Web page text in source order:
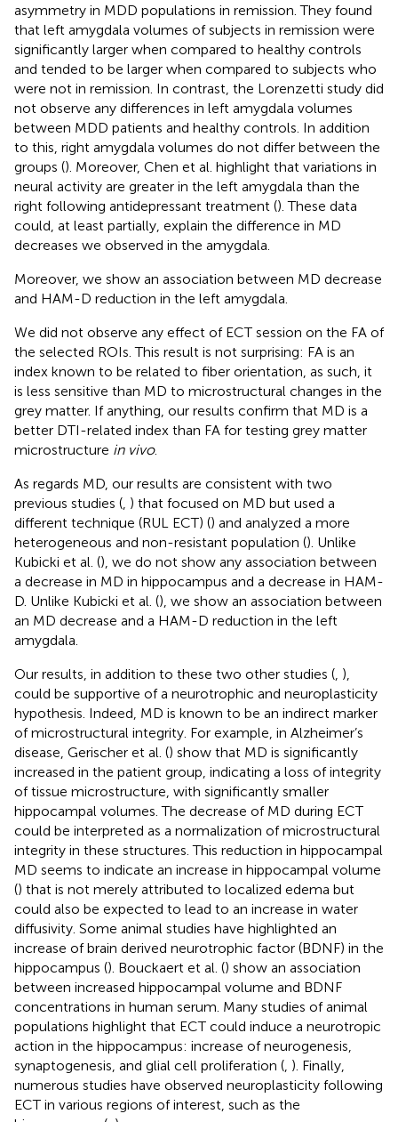
asymmetry in MDD populations in remission. They found
that left amygdala volumes of subjects in remission were
significantly larger when compared to healthy controls
and tended to be larger when compared to subjects who
were not in remission. In contrast, the Lorenzetti study did
not observe any differences in left amygdala volumes
between MDD patients and healthy controls. In addition
to this, right amygdala volumes do not differ between the
groups (). Moreover, Chen et al. highlight that variations in
neural activity are greater in the left amygdala than the
right following antidepressant treatment (). These data
could, at least partially, explain the difference in MD
decreases we observed in the amygdala.
Moreover, we show an association between MD decrease
and HAM-D reduction in the left amygdala.
We did not observe any effect of ECT session on the FA of
the selected ROIs. This result is not surprising: FA is an
index known to be related to fiber orientation, as such, it
is less sensitive than MD to microstructural changes in the
grey matter. If anything, our results confirm that MD is a
better DTI-related index than FA for testing grey matter
microstructure in vivo.
As regards MD, our results are consistent with two
previous studies ( ) that focused on MD but used a
different technique (RUL ECT) () and analyzed a more
heterogeneous and non-resistant population (). Unlike
Kubicki et al. (), we do not show any association between
a decrease in MD in hippocampus and a decrease in HAM-
D. Unlike Kubicki et al. (), we show an association between
an MD decrease and a HAM-D reduction in the left
amygdala.
Our results, in addition to these two other studies ( ),
could be supportive of a neurotrophic and neuroplasticity
hypothesis. Indeed, MD is known to be an indirect marker
of microstructural integrity. For example, in Alzheimer’s
disease, Gerischer et al. () show that MD is significantly
increased in the patient group, indicating a loss of integrity
of tissue microstructure, with significantly smaller
hippocampal volumes. The decrease of MD during ECT
could be interpreted as a normalization of microstructural
integrity in these structures. This reduction in hippocampal
MD seems to indicate an increase in hippocampal volume
() that is not merely attributed to localized edema but
could also be expected to lead to an increase in water
diffusivity. Some animal studies have highlighted an
increase of brain derived neurotrophic factor (BDNF) in the
hippocampus (). Bouckaert et al. () show an association
between increased hippocampal volume and BDNF
concentrations in human serum. Many studies of animal
populations highlight that ECT could induce a neurotropic
action in the hippocampus: increase of neurogenesis,
synaptogenesis, and glial cell proliferation ( ). Finally,
numerous studies have observed neuroplasticity following
ECT in various regions of interest, such as the